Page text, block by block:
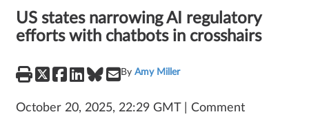
US states narrowing AI regulatory
efforts with chatbots in crosshairs
By Amy Miller
October 20, 2025, 22:29 GMT | Comment